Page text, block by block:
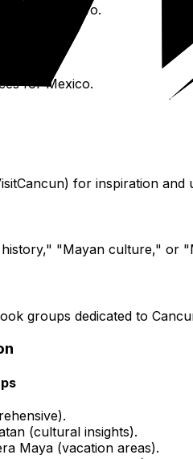
for local info.
for Mexico.
for inspiration and
"Mayan culture," or
groups dedicated to
(cultural insights).
Maya (vacation areas).